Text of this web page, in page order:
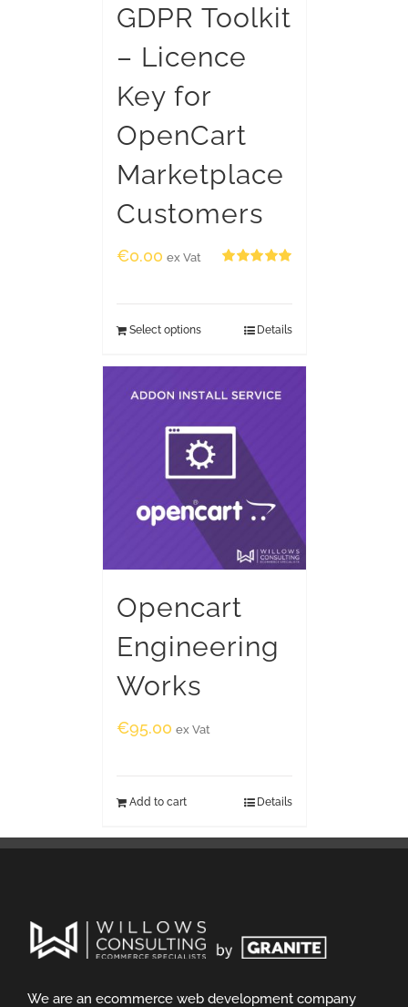
GDPR Toolkit
– Licence
Key for
OpenCart
Marketplace
Customers
€0.00 ex Vat
Select options Details
Opencart
Engineering
Works
€95.00 ex Vat
Add to cart Details
We are an ecommerce web development company